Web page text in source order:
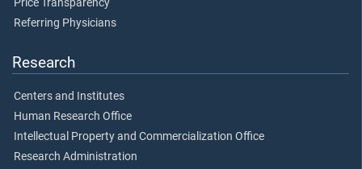
Price Transparency
Referring Physicians
Research
Centers and Institutes
Human Research Office
Intellectual Property and Commercialization Office
Research Administration